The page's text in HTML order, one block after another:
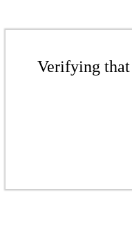
Verifying that